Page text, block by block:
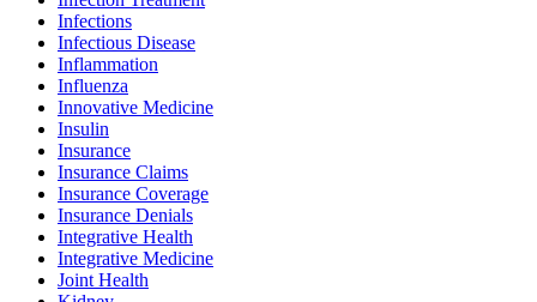
Infections
Infectious Disease
Inflammation
Influenza
Innovative Medicine
Insulin
Insurance
Insurance Claims
Insurance Coverage
Insurance Denials
Integrative Health
Integrative Medicine
Joint Health